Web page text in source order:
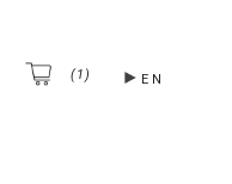
EN
(1)